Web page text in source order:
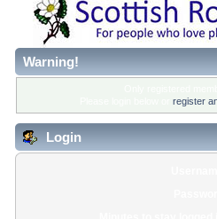
Warning!
register
Login